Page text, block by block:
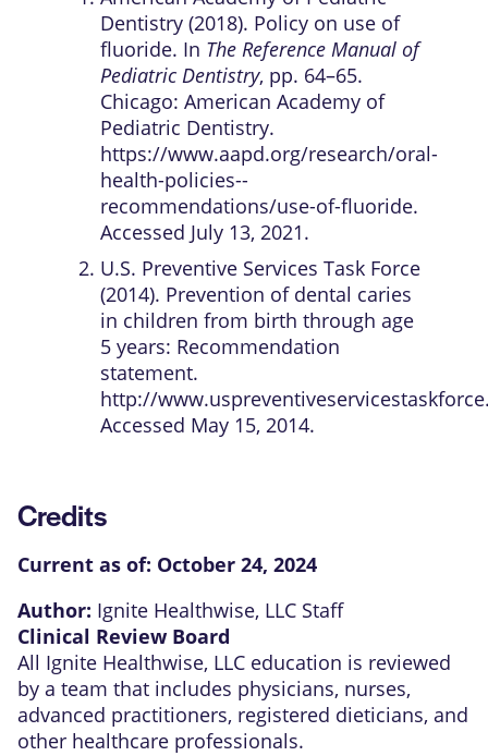
Dentistry (2018). Policy on use of
fluoride. In The Reference Manual of
Pediatric Dentistry, pp. 64–65.
Chicago: American Academy of
Pediatric Dentistry.
https://www.aapd.org/research/oral-
health-policies--
recommendations/use-of-fluoride.
Accessed July 13, 2021.
U.S. Preventive Services Task Force
(2014). Prevention of dental caries
in children from birth through age
5 years: Recommendation
statement.
http://
Accessed May 15, 2014.
Credits
Current as of: October 24, 2024
Author: Ignite Healthwise, LLC Staff
Clinical Review Board
All Ignite Healthwise, LLC education is reviewed
by a team that includes physicians, nurses,
advanced practitioners, registered dieticians, and
other healthcare professionals.